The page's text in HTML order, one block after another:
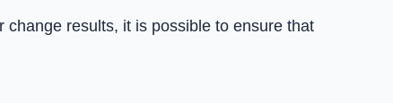
results, it is possible to ensure that